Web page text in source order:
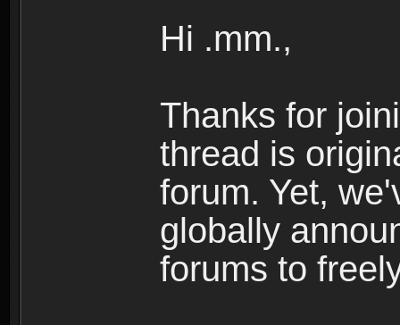
Hi .mm.,
Thanks for
thread is
forum. Yet,
globally
forums to